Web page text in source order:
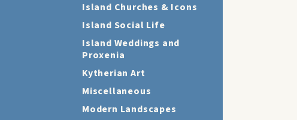
Island Churches & Icons
Island Social Life
Island Weddings and
Proxenia
Kytherian Art
Miscellaneous
Modern Landscapes